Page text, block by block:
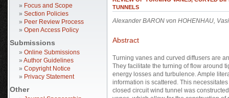
» Focus and Scope
» Section Policies
» Peer Review Process
» Open Access Policy
Submissions
» Online Submissions
» Author Guidelines
» Copyright Notice
» Privacy Statement
Other
TUNNELS
Alexander BARON von HOHENHAU,
Abstract
Turning vanes and curved diffusers are
They facilitate the turning of flow around
energy losses and turbulence. Ample
information is scattered. This
closed circuit wind tunnel was